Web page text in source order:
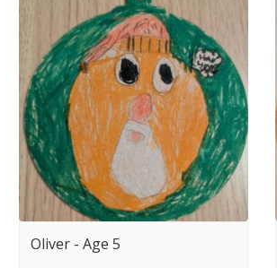
Oliver - Age 5